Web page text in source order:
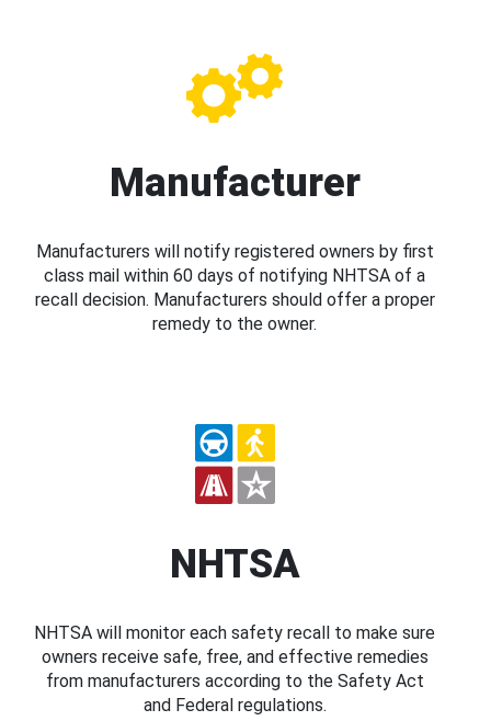
Manufacturer
Manufacturers will notify registered owners by first
class mail within 60 days of notifying NHTSA of a
recall decision. Manufacturers should offer a proper
remedy to the owner.
NHTSA
NHTSA will monitor each safety recall to make sure
owners receive safe, free, and effective remedies
from manufacturers according to the Safety Act
and Federal regulations.